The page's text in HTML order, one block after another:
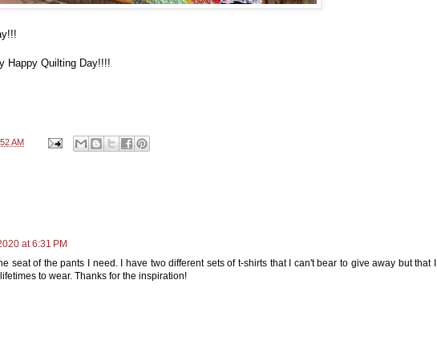
Happy Quilting Day!!!!
AM
at 6:31 PM
seat of the pants I need. I have two different sets of t-shirts that I can't bear to give away but that I
to wear. Thanks for the inspiration!